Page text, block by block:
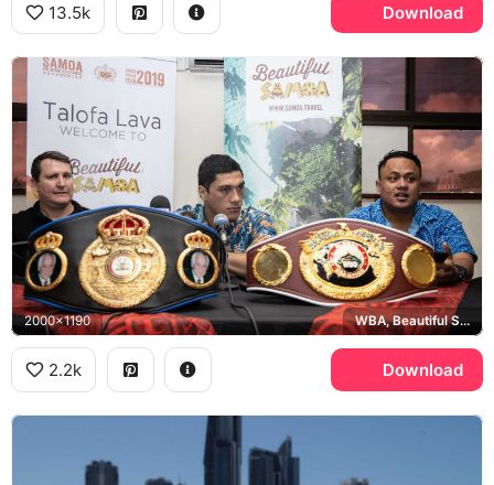
13.5k Download
2000x1190 WBA, Beautiful Samoa
2.2k Download